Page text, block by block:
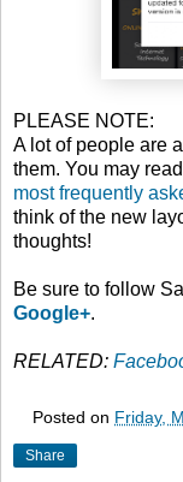
PLEASE NOTE:
A lot of people are
them. You may read
most frequently
think of the new
thoughts!
Be sure to follow
Google+.
RELATED:
Posted on Friday,
Share